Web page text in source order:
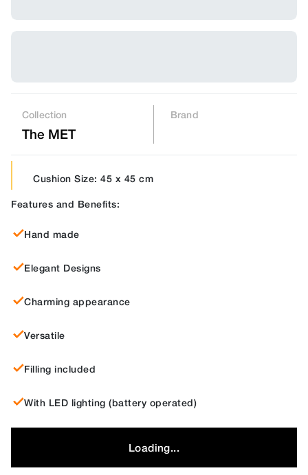
Collection
The MET
Brand
Cushion Size: 45 x 45 cm
Features and Benefits:
Hand made
Elegant Designs
Charming appearance
Versatile
Filling included
With LED lighting (battery operated)
Loading...